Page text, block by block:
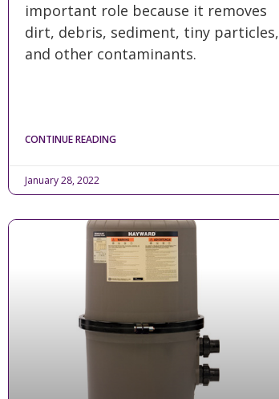
important role because it removes
dirt, debris, sediment, tiny particles,
and other contaminants.
CONTINUE READING
January 28, 2022